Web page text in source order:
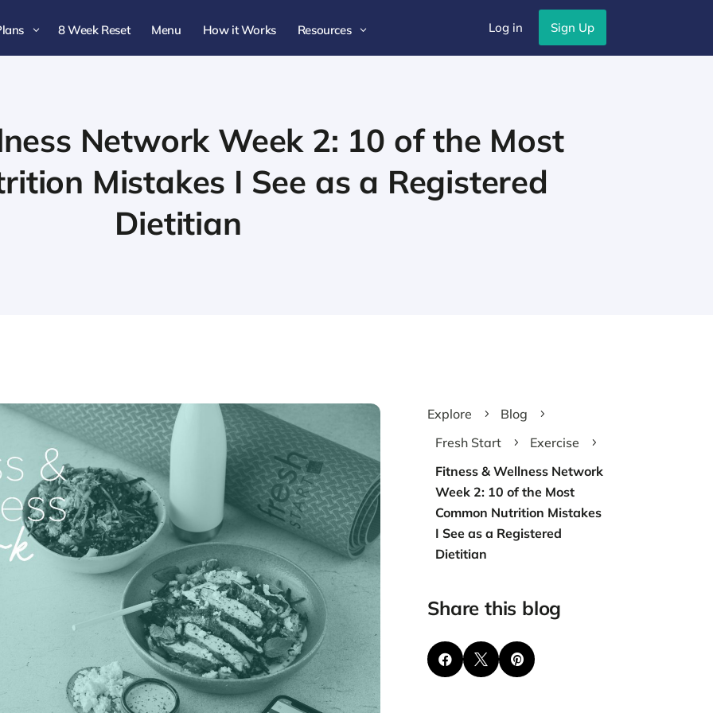
3 8 Week Reset Menu How it Works Resources 3 Log in Sign Up
Network Week 2: 10 of the Most
Mistakes I See as a Registered
Dietitian
Explore 5 Blog 5
Fresh Start 5 Exercise 5
Fitness & Wellness Network
Week 2: 10 of the Most
Common Nutrition Mistakes
I See as a Registered
Dietitian
Share this blog
  